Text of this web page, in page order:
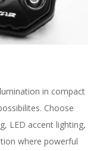
in compact
Choose
LED accent lighting,
where powerful